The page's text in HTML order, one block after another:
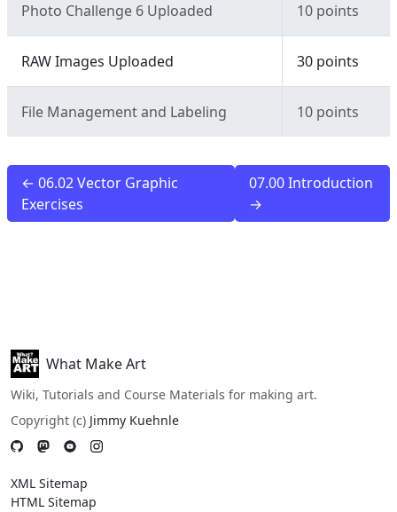
Photo Challenge 6 Uploaded 10 points
RAW Images Uploaded 30 points
File Management and Labeling 10 points
← 06.02 Vector Graphic
Exercises
07.00 Introduction
→
What Make Art
Wiki, Tutorials and Course Materials for making art.
Copyright (c) Jimmy Kuehnle
XML Sitemap
HTML Sitemap